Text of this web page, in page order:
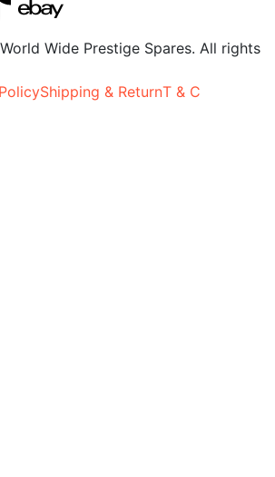
Wide Prestige Spares. All rights
Shipping & ReturnT & C